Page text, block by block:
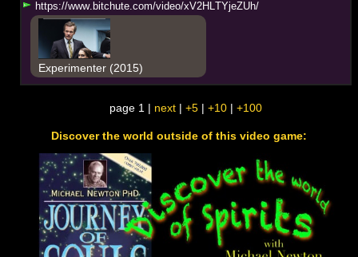
https://www. bitc hute.com/video/xV2H LT YjeZUh/
Experimenter (2015)
page 1 | next| +5| +10| +100
Discover the world outside of this video game: